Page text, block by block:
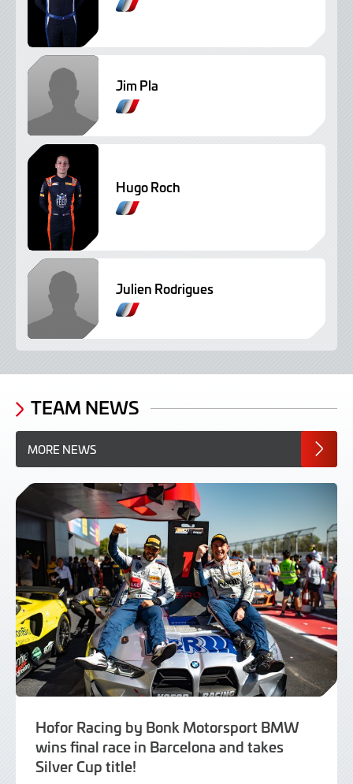
Jim Pla
Hugo Roch
Julien Rodrigues
TEAM NEWS
MORE NEWS
Hofor Racing by Bonk Motorsport BMW
wins final race in Barcelona and takes
Silver Cup title!